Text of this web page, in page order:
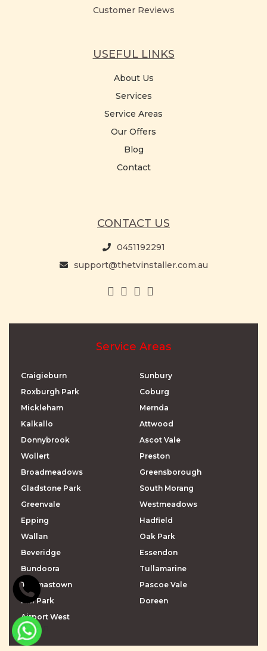
Customer Reviews
USEFUL LINKS
About Us
Services
Service Areas
Our Offers
Blog
Contact
CONTACT US
0451192291
support@thetvinstaller.com.au
Service Areas
Craigieburn
Roxburgh Park
Mickleham
Kalkallo
Donnybrook
Wollert
Broadmeadows
Gladstone Park
Greenvale
Epping
Wallan
Beveridge
Bundoora
Thomastown
Mill Park
Airport West
Sunbury
Coburg
Mernda
Attwood
Ascot Vale
Preston
Greensborough
South Morang
Westmeadows
Hadfield
Oak Park
Essendon
Tullamarine
Pascoe Vale
Doreen
\r\n\r\n